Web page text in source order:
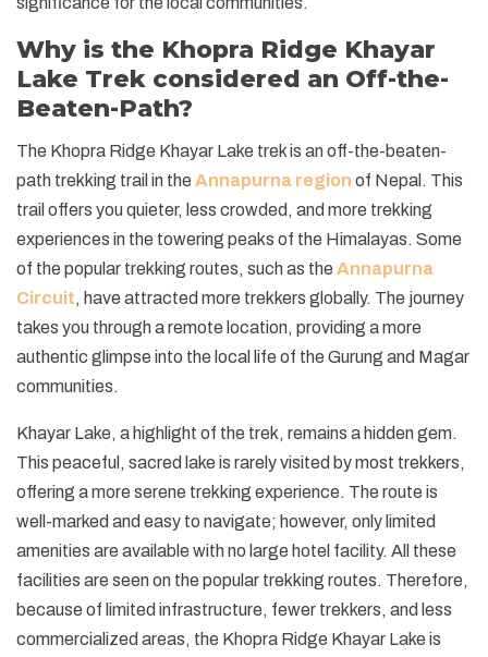
Why is the Khopra Ridge Khayar
Lake Trek considered an Off-the-
Beaten-Path?
The Khopra Ridge Khayar Lake trek is an off-the-beaten-
path trekking trail in the Annapurna region of Nepal. This
trail offers you quieter, less crowded, and more trekking
experiences in the towering peaks of the Himalayas. Some
of the popular trekking routes, such as the Annapurna
Circuit, have attracted more trekkers globally. The journey
takes you through a remote location, providing a more
authentic glimpse into the local life of the Gurung and Magar
communities.
Khayar Lake, a highlight of the trek, remains a hidden gem.
This peaceful, sacred lake is rarely visited by most trekkers,
offering a more serene trekking experience. The route is
well-marked and easy to navigate; however, only limited
amenities are available with no large hotel facility. All these
facilities are seen on the popular trekking routes. Therefore,
because of limited infrastructure, fewer trekkers, and less
commercialized areas, the Khopra Ridge Khayar Lake is